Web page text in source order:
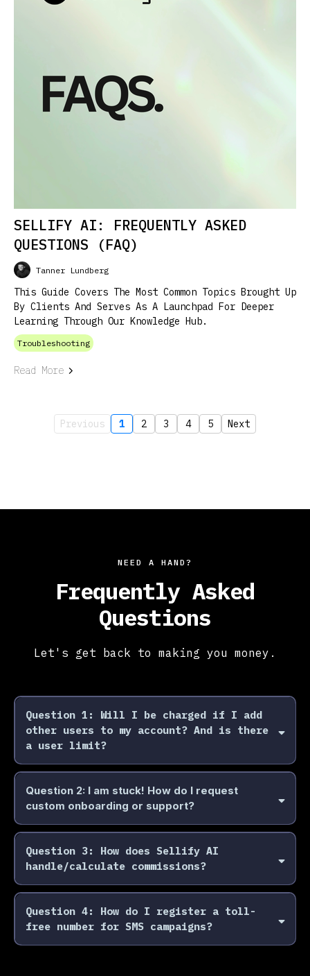
SELLIFY AI: FREQUENTLY ASKED
QUESTIONS (FAQ)
Tanner Lundberg
This Guide Covers The Most Common Topics Brought Up
By Clients And Serves As A Launchpad For Deeper
Learning Through Our Knowledge Hub.
Troubleshooting
Read More
Previous 1 2 3 4 5 Next
NEED A HAND?
Frequently Asked
Questions
Let's get back to making you money.
Question 1: Will I be charged if I add
other users to my account? And is there
a user limit?
No, we do not charge you extra for adding more users.
There is not a user limit either! We only charge you on
sales made- so feel free to invite your team and get them
onboarded.
Question 2: I am stuck! How do I request
custom onboarding or support?
Need guided onboarding? Emailsupport@sellifyai.comor
speak with your account executive to schedule
personalized training or campaign setup help.
Question 3: How does Sellify AI
handle/calculate commissions?
Sellify AI uses a performance-based commission model. You
only pay when we close sales, book appointments, or
achieve your campaign goal. Commission percentages vary
by industry and whether the sale is outbound, inbound, or
appointment-based.
Question 4: How do I register a toll-
free number for SMS campaigns?